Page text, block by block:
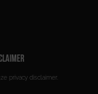
privacy disclaimer.